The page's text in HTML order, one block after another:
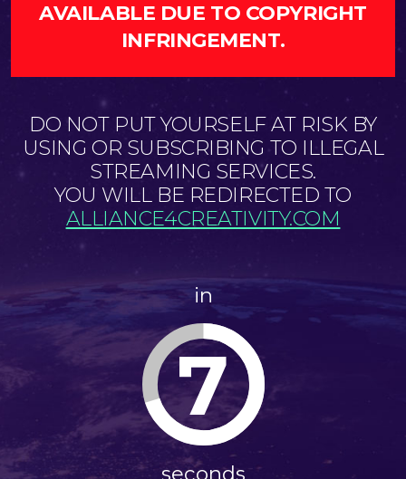
AVAILABLE DUE TO COPYRIGHT
INFRINGEMENT.
DO NOT PUT YOURSELF AT RISK BY
USING OR SUBSCRIBING TO ILLEGAL
STREAMING SERVICES.
YOU WILL BE REDIRECTED TO
ALLIANCE4CREATIVITY.COM
in
7
seconds